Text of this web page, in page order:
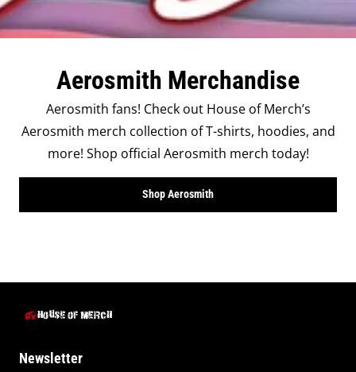
Aerosmith Merchandise
Aerosmith fans! Check out House of Merch’s
Aerosmith merch collection of T-shirts, hoodies, and
more! Shop official Aerosmith merch today!
Shop Aerosmith
Newsletter